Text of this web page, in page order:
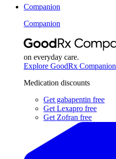
Companion
Companion
on everyday care.
Explore GoodRx Companion
Medication discounts
Get gabapentin free
Get Lexapro free
Get Zofran free